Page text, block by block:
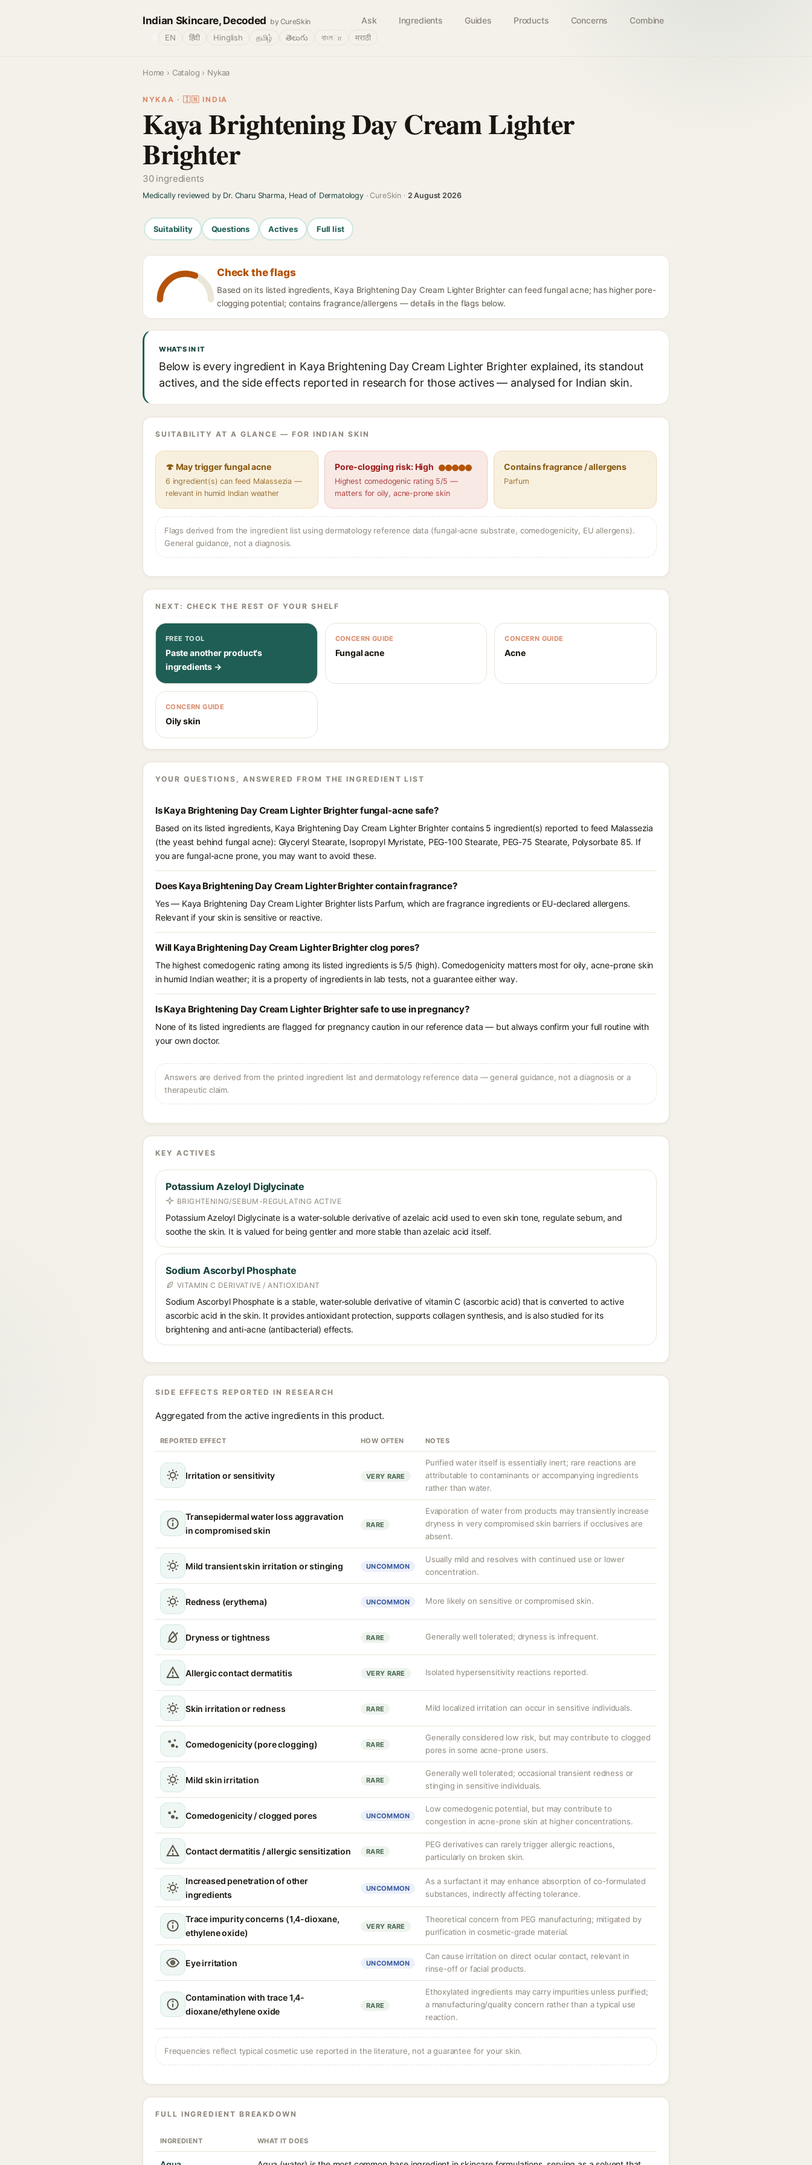
Indian Skincare, Decoded by CureSkin Ask Ingredients Guides Products Concerns Combine
EN हिंदी Hinglish தமிழ் తెలుగు বাংলா मराठी
Home › Catalog › Nykaa
NYKAA · 🇮🇳 INDIA
Kaya Brightening Day Cream Lighter
Brighter
30 ingredients
Medically reviewed by Dr. Charu Sharma, Head of Dermatology· CureSkin · 2 August 2026
Suitability Questions Actives Full list
Check the flags
Based on its listed ingredients, Kaya Brightening Day Cream Lighter Brighter can feed fungal acne; has higher pore-
clogging potential; contains fragrance/allergens — details in the flags below.
WHAT'S IN IT
Below is every ingredient in Kaya Brightening Day Cream Lighter Brighter explained, its standout
actives, and the side effects reported in research for those actives — analysed for Indian skin.
SUITABILITY AT A GLANCE — FOR INDIAN SKIN
🍄 May trigger fungal acne
6 ingredient(s) can feed Malassezia —
relevant in humid Indian weather
Pore-clogging risk: High
Highest comedogenic rating 5/5 —
matters for oily, acne-prone skin
Contains fragrance / allergens
Parfum
Flags derived from the ingredient list using dermatology reference data (fungal-acne substrate, comedogenicity, EU allergens).
General guidance, not a diagnosis.
NEXT: CHECK THE REST OF YOUR SHELF
FREE TOOL
Paste another product's
ingredients →
CONCERN GUIDE
Fungal acne
CONCERN GUIDE
Acne
CONCERN GUIDE
Oily skin
YOUR QUESTIONS, ANSWERED FROM THE INGREDIENT LIST
Is Kaya Brightening Day Cream Lighter Brighter fungal-acne safe?
Based on its listed ingredients, Kaya Brightening Day Cream Lighter Brighter contains 5 ingredient(s) reported to feed Malassezia
(the yeast behind fungal acne): Glyceryl Stearate, Isopropyl Myristate, PEG-100 Stearate, PEG-75 Stearate, Polysorbate 85. If
you are fungal-acne prone, you may want to avoid these.
Does Kaya Brightening Day Cream Lighter Brighter contain fragrance?
Yes — Kaya Brightening Day Cream Lighter Brighter lists Parfum, which are fragrance ingredients or EU-declared allergens.
Relevant if your skin is sensitive or reactive.
Will Kaya Brightening Day Cream Lighter Brighter clog pores?
The highest comedogenic rating among its listed ingredients is 5/5 (high). Comedogenicity matters most for oily, acne-prone skin
in humid Indian weather; it is a property of ingredients in lab tests, not a guarantee either way.
Is Kaya Brightening Day Cream Lighter Brighter safe to use in pregnancy?
None of its listed ingredients are flagged for pregnancy caution in our reference data — but always confirm your full routine with
your own doctor.
Answers are derived from the printed ingredient list and dermatology reference data — general guidance, not a diagnosis or a
therapeutic claim.
KEY ACTIVES
Potassium Azeloyl Diglycinate
BRIGHTENING/SEBUM-REGULATING ACTIVE
Potassium Azeloyl Diglycinate is a water-soluble derivative of azelaic acid used to even skin tone, regulate sebum, and
soothe the skin. It is valued for being gentler and more stable than azelaic acid itself.
Sodium Ascorbyl Phosphate
VITAMIN C DERIVATIVE / ANTIOXIDANT
Sodium Ascorbyl Phosphate is a stable, water-soluble derivative of vitamin C (ascorbic acid) that is converted to active
ascorbic acid in the skin. It provides antioxidant protection, supports collagen synthesis, and is also studied for its
brightening and anti-acne (antibacterial) effects.
SIDE EFFECTS REPORTED IN RESEARCH
Aggregated from the active ingredients in this product.
REPORTED EFFECT HOW OFTEN NOTES
Irritation or sensitivity VERY RARE
Purified water itself is essentially inert; rare reactions are
attributable to contaminants or accompanying ingredients
rather than water.
Transepidermal water loss aggravation
in compromised skin
RARE
Evaporation of water from products may transiently increase
dryness in very compromised skin barriers if occlusives are
absent.
Mild transient skin irritation or stinging UNCOMMON
Usually mild and resolves with continued use or lower
concentration.
Redness (erythema) UNCOMMON More likely on sensitive or compromised skin.
Dryness or tightness RARE Generally well tolerated; dryness is infrequent.
Allergic contact dermatitis VERY RARE Isolated hypersensitivity reactions reported.
Skin irritation or redness RARE Mild localized irritation can occur in sensitive individuals.
Comedogenicity (pore clogging) RARE
Generally considered low risk, but may contribute to clogged
pores in some acne-prone users.
Mild skin irritation RARE
Generally well tolerated; occasional transient redness or
stinging in sensitive individuals.
Comedogenicity / clogged pores UNCOMMON
Low comedogenic potential, but may contribute to
congestion in acne-prone skin at higher concentrations.
Contact dermatitis / allergic sensitization RARE
PEG derivatives can rarely trigger allergic reactions,
particularly on broken skin.
Increased penetration of other
ingredients
UNCOMMON
As a surfactant it may enhance absorption of co-formulated
substances, indirectly affecting tolerance.
Trace impurity concerns (1,4-dioxane,
ethylene oxide)
VERY RARE
Theoretical concern from PEG manufacturing; mitigated by
purification in cosmetic-grade material.
Eye irritation UNCOMMON
Can cause irritation on direct ocular contact, relevant in
rinse-off or facial products.
Contamination with trace 1,4-
dioxane/ethylene oxide
RARE
Ethoxylated ingredients may carry impurities unless purified;
a manufacturing/quality concern rather than a typical use
reaction.
Frequencies reflect typical cosmetic use reported in the literature, not a guarantee for your skin.
FULL INGREDIENT BREAKDOWN
INGREDIENT WHAT IT DOES